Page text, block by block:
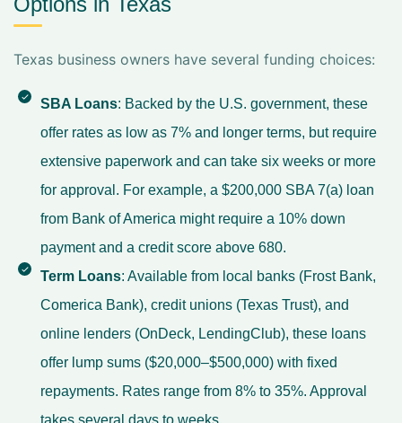
Texas business owners have several funding choices:
SBA Loans: Backed by the U.S. government, these
offer rates as low as 7% and longer terms, but require
extensive paperwork and can take six weeks or more
for approval. For example, a $200,000 SBA 7(a) loan
from Bank of America might require a 10% down
payment and a credit score above 680.
Term Loans: Available from local banks (Frost Bank,
Comerica Bank), credit unions (Texas Trust), and
online lenders (OnDeck, LendingClub), these loans
offer lump sums ($20,000–$500,000) with fixed
repayments. Rates range from 8% to 35%. Approval
takes several days to weeks.